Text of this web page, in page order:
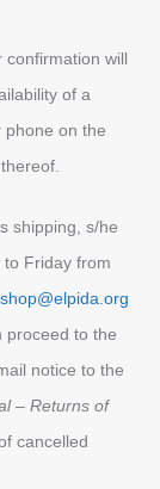
confirmation will
of a
phone on the
shipping, s/he
Friday from
proceed to the
notice to the
– Returns of
cancelled